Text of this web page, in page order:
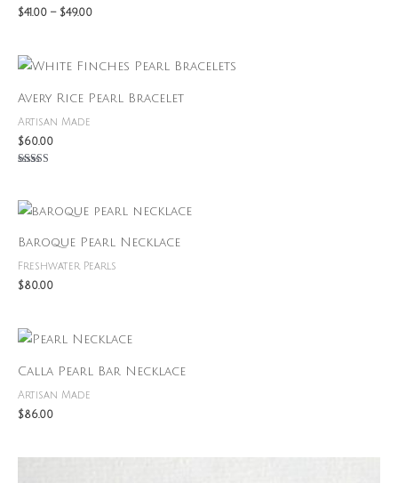
$41.00 – $49.00
Avery Rice Pearl Bracelet
Artisan Made
$60.00
Baroque Pearl Necklace
Freshwater Pearls
$80.00
Calla Pearl Bar Necklace
Artisan Made
$86.00